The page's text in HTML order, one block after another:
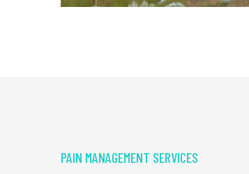
PAIN MANAGEMENT SERVICES